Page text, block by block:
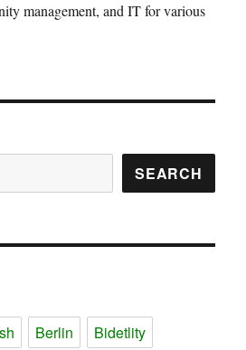
management, and IT for various
SEARCH
Berlin
Bidetlity